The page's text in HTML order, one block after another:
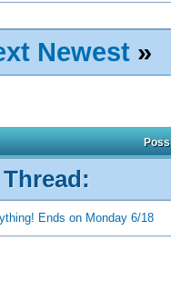
Newest »
Thread:
Ends on Monday 6/18